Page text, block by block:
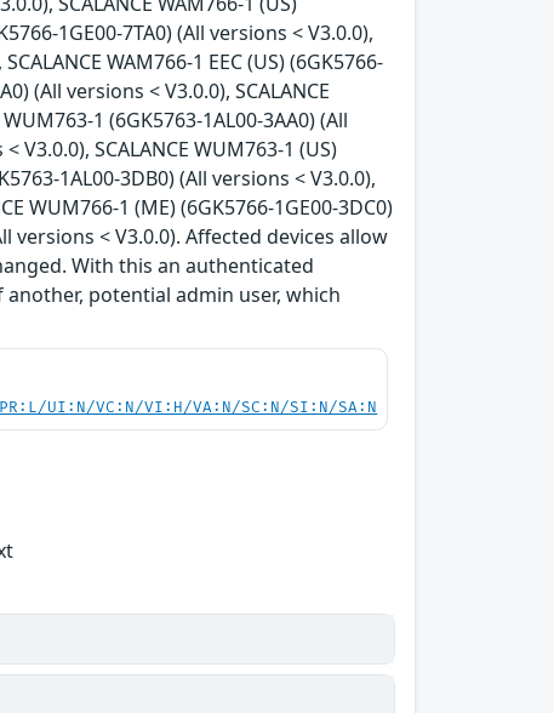
1GE00-7TA0) (All versions < V3.0.0),
WAM766-1 EEC (US) (6GK5766-
(All versions < V3.0.0), SCALANCE
1 (6GK5763-1AL00-3AA0) (All
V3.0.0), SCALANCE WUM763-1 (US)
1AL00-3DB0) (All versions < V3.0.0),
WUM766-1 (ME) (6GK5766-1GE00-3DC0)
versions < V3.0.0). Affected devices allow
With this an authenticated
potential admin user, which
UI:N/VC:N/VI:H/VA:N/SC:N/SI:N/SA:N